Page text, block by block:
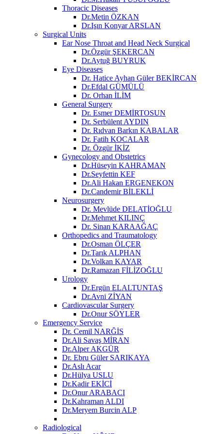
Thoracic Diseases
Dr.Metin ÖZKAN​
Dr.Işın Konyar ARSLAN
Surgical Units
Ear Nose Throat and Head Neck Surgical
Dr.Özgür ŞEKERCAN
Dr.Aytuğ BUYRUK
Eye Diseases
Dr. Hatice Ayhan Güler BEKİRCAN
Dr.Efdal GÜMÜLÜ
Dr. Orhan İLİM
General Surgery
Dr. Esmer DEMİRTOSUN​
Dr. Serbülent AYDIN
Dr. Rıdvan Barkın KABALAR
Dr. Fatih KOCALAR
Dr. Özgür İKİZ
Gynecology and Obstetrics
Dr.Hüseyin KAHRAMAN
Dr.Seyfettin KEF
Dr.Ali Hakan ERGENEKON
Dr.Candemir BİLEKLİ
Neurosurgery
Dr. Mevlüde DELATİOĞLU
Dr.Mehmet KILINÇ
Dr. Sinan KARAAĞAÇ
Orthopedics and Traumatology
Dr.Osman ÖLÇER
Dr.Tarık ALPHAN
Dr.Volkan KAYAR
Dr.Ramazan FİLİZOĞLU
Urology
Dr.Ergün ELALTUNTAŞ
Dr.Avni ZİYAN
Cardiovascular Surgery
Dr.Onur SÖYLER
Emergency Service
Dr. Cemil NARĞİS
Dr.Ali Savaş MİRAN
Dr.Alper AKGÜR
Dr. Ebru Güler SARIKAYA
Dr.Aslı Acar
Dr.Hülya USLU
Dr.Kadir EKİCİ
Dr.Onur ARABACI
Dr.Kahraman ALDI
Dr.Meryem Burcin ALP
Radiological